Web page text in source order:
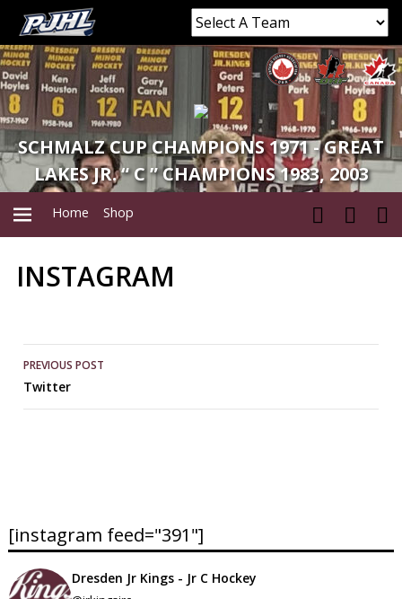
SCHMALZ CUP CHAMPIONS 1971 - GREAT
LAKES JR. “ C ” CHAMPIONS 1983, 2003
PRIMARY
Home Shop
INSTAGRAM
Post
navigation
PREVIOUS POST
Twitter
[instagram feed="391"]
Dresden Jr Kings - Jr C Hockey